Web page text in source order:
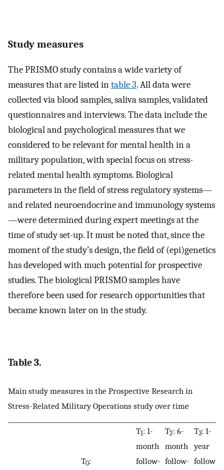
Study measures
The PRISMO study contains a wide variety of
measures that are listed intable 3. All data were
collected via blood samples, saliva samples, validated
questionnaires and interviews. The data include the
biological and psychological measures that we
considered to be relevant for mental health in a
military population, with special focus on stress-
related mental health symptoms. Biological
parameters in the field of stress regulatory systems—
and related neuroendocrine and immunology systems
—were determined during expert meetings at the
time of study set-up. It must be noted that, since the
moment of the study’s design, the field of (epi)genetics
has developed with much potential for prospective
studies. The biological PRISMO samples have
therefore been used for research opportunities that
became known later on in the study.
Table 3.
Main study measures in the Prospective Research in
Stress-Related Military Operations study over time
T0:
T1: 1-
month
follow-
T2: 6-
month
follow-
T3: 1-
year
follow-